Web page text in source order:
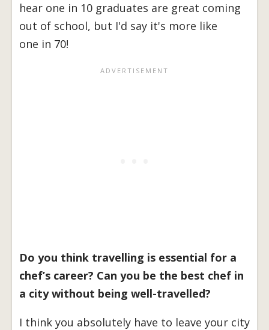
hear one in 10 graduates are great coming
out of school, but I'd say it's more like
one in 70!
Do you think travelling is essential for a
chef’s career? Can you be the best chef in
a city without being well-travelled?
I think you absolutely have to leave your city